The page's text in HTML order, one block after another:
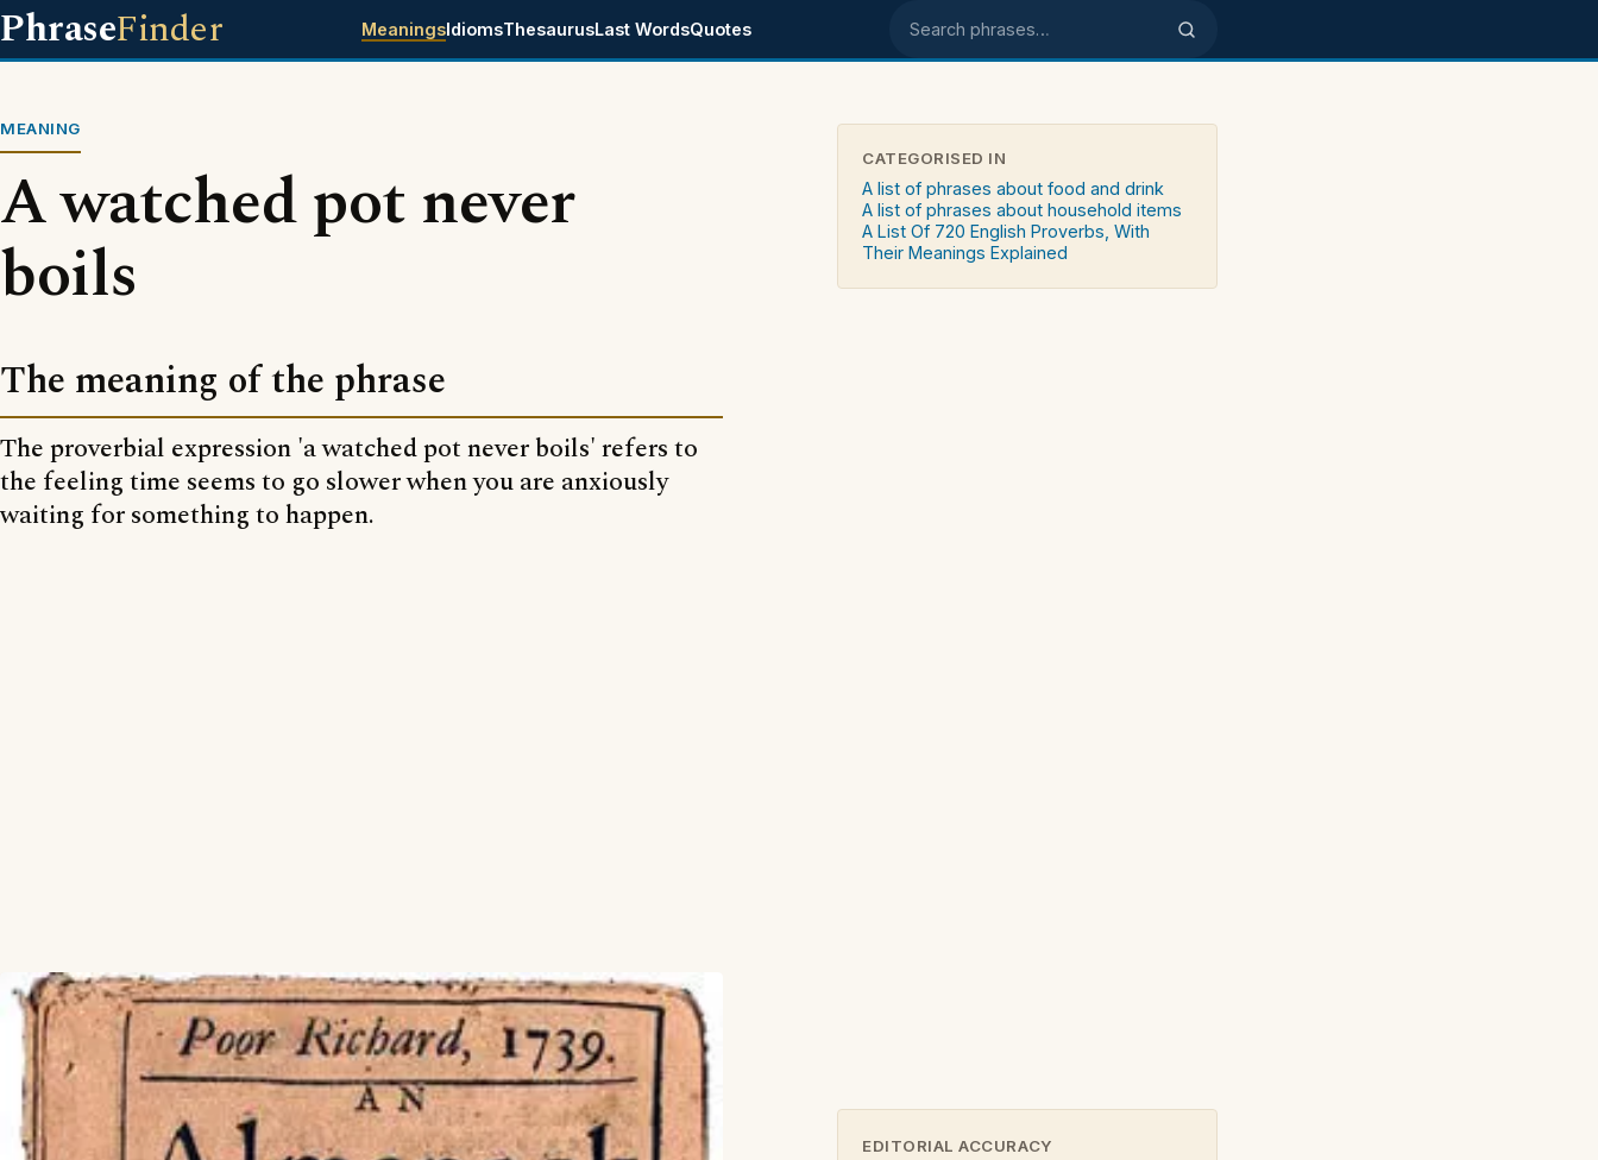
PhraseFinder MeaningsIdiomsThesaurusLast WordsQuotes Search phrases
MEANING
A watched pot never
boils
The meaning of the phrase
The proverbial expression 'a watched pot never boils' refers to
the feeling time seems to go slower when you are anxiously
waiting for something to happen.
CATEGORISED IN
A list of phrases about food and drink
A list of phrases about household items
A List Of 720 English Proverbs, With
Their Meanings Explained
EDITORIAL ACCURACY